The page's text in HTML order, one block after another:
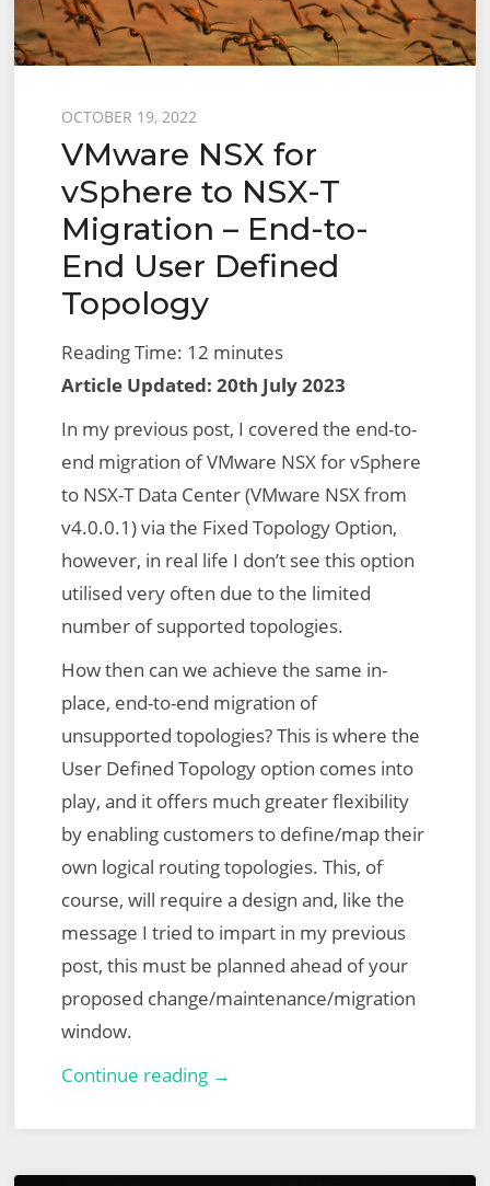
End
User
–
Config
Translation
Failed
–
Topology
Plugin
Posted
on
OCTOBER 19, 2022
VMware NSX for
vSphere to NSX-T
Migration – End-to-
End User Defined
Topology
Reading Time: 12 minutes
Article Updated: 20th July 2023
In my previous post, I covered the end-to-
end migration of VMware NSX for vSphere
to NSX-T Data Center (VMware NSX from
v4.0.0.1) via the Fixed Topology Option,
however, in real life I don’t see this option
utilised very often due to the limited
number of supported topologies.
How then can we achieve the same in-
place, end-to-end migration of
unsupported topologies? This is where the
User Defined Topology option comes into
play, and it offers much greater flexibility
by enabling customers to define/map their
own logical routing topologies. This, of
course, will require a design and, like the
message I tried to impart in my previous
post, this must be planned ahead of your
proposed change/maintenance/migration
window.
Continue reading →
vSphere